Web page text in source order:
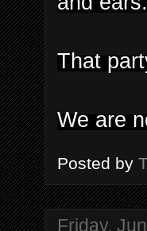
That
We are
Posted by
Friday,